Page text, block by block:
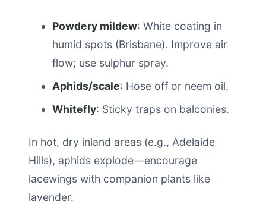
Powdery mildew: White coating in
humid spots (Brisbane). Improve air
flow; use sulphur spray.
Aphids/scale: Hose off or neem oil.
Whitefly: Sticky traps on balconies.
In hot, dry inland areas (e.g., Adelaide
Hills), aphids explode—encourage
lacewings with companion plants like
lavender.